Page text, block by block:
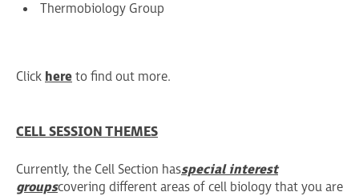
Thermobiology Group
Click here to find out more.
CELL SESSION THEMES
Currently, the Cell Section hasspecial interest
groupscovering different areas of cell biology that you are